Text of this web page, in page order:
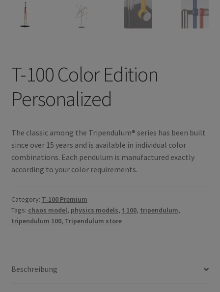
T-100 Color Edition
Personalized
The classic among the Tripendulum® series has been built
since over 15 years and is available in individual color
combinations. Each pendulum is manufactured exactly
according to your color requirements.
Category: T-100 Premium
Tags: chaos model, physics models, t 100, tripendulum,
tripendulum 100, Tripendulum store
Beschreibung